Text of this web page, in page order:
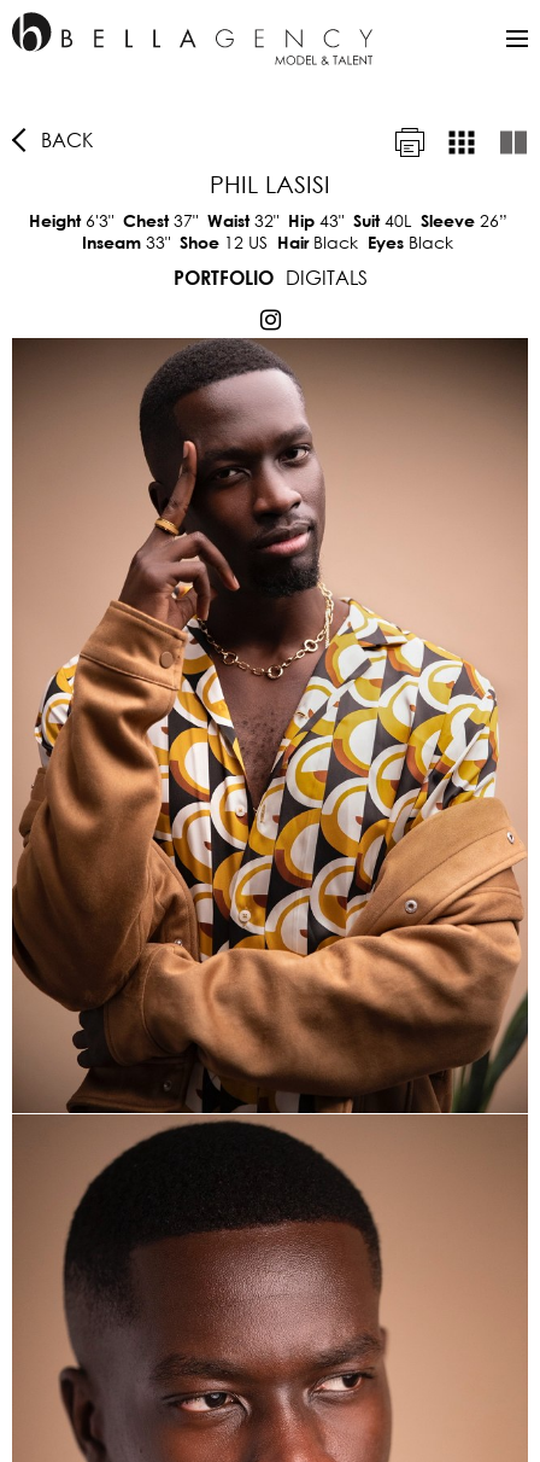
BACK
PHIL LASISI
Height 6'3" Chest37" Waist32" Hip 43" Suit40L Sleeve 26”
Inseam 33" Shoe 12 US Hair Black Eyes Black
PORTFOLIO
DIGITALS